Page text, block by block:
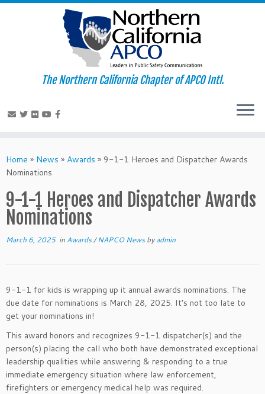
to
content
The Northern California Chapter of APCO Intl.
Home » News » Awards » 9-1-1 Heroes and Dispatcher Awards
Nominations
9-1-1 Heroes and Dispatcher Awards
Nominations
March 6, 2025in Awards/NAPCO Newsbyadmin
9-1-1 for kids is wrapping up it annual awards nominations. The
due date for nominations is March 28, 2025. It’s not too late to
get your nominations in!
This award honors and recognizes 9-1-1 dispatcher(s) and the
person(s) placing the call who both have demonstrated exceptional
leadership qualities while answering & responding to a true
immediate emergency situation where law enforcement,
firefighters or emergency medical help was required.